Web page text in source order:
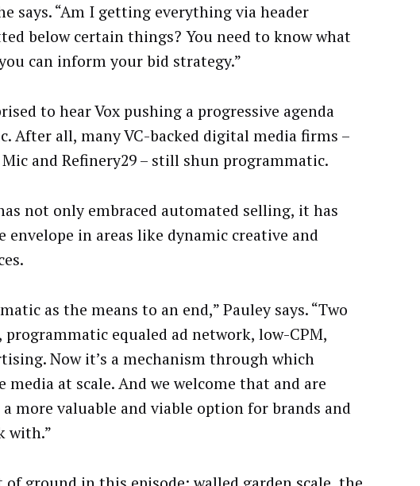
says. “Am I getting everything via header
below certain things? You need to know what
can inform your bid strategy.”
to hear Vox pushing a progressive agenda
After all, many VC-backed digital media firms –
Mic and Refinery29 – still shun programmatic.
not only embraced automated selling, it has
envelope in areas like dynamic creative and
as the means to an end,” Pauley says. “Two
programmatic equaled ad network, low-CPM,
Now it’s a mechanism through which
media at scale. And we welcome that and are
more valuable and viable option for brands and
with.”